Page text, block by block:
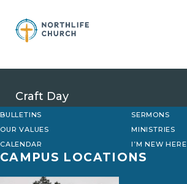
content
Craft Day
BULLETINS
SERMONS
OUR VALUES
MINISTRIES
CALENDAR
I’M NEW HERE
CAMPUS LOCATIONS